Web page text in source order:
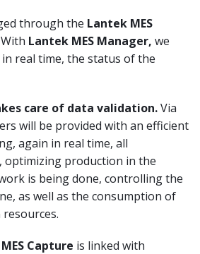
through the Lantek MES
Lantek MES Manager, we
real time, the status of the
care of data validation.Via
will be provided with an efficient
again in real time, all
optimizing production in the
is being done, controlling the
as well as the consumption of
MES Capture is linked with